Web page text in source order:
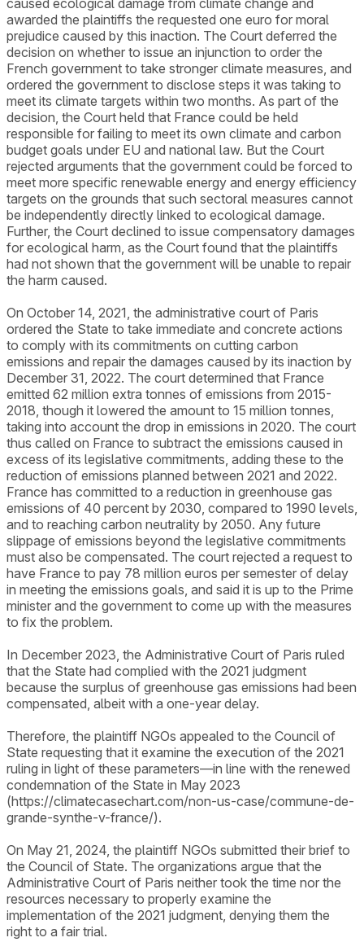
caused ecological damage from climate change and
awarded the plaintiffs the requested one euro for moral
prejudice caused by this inaction. The Court deferred the
decision on whether to issue an injunction to order the
French government to take stronger climate measures, and
ordered the government to disclose steps it was taking to
meet its climate targets within two months. As part of the
decision, the Court held that France could be held
responsible for failing to meet its own climate and carbon
budget goals under EU and national law. But the Court
rejected arguments that the government could be forced to
meet more specific renewable energy and energy efficiency
targets on the grounds that such sectoral measures cannot
be independently directly linked to ecological damage.
Further, the Court declined to issue compensatory damages
for ecological harm, as the Court found that the plaintiffs
had not shown that the government will be unable to repair
the harm caused.
On October 14, 2021, the administrative court of Paris
ordered the State to take immediate and concrete actions
to comply with its commitments on cutting carbon
emissions and repair the damages caused by its inaction by
December 31, 2022. The court determined that France
emitted 62 million extra tonnes of emissions from 2015-
2018, though it lowered the amount to 15 million tonnes,
taking into account the drop in emissions in 2020. The court
thus called on France to subtract the emissions caused in
excess of its legislative commitments, adding these to the
reduction of emissions planned between 2021 and 2022.
France has committed to a reduction in greenhouse gas
emissions of 40 percent by 2030, compared to 1990 levels,
and to reaching carbon neutrality by 2050. Any future
slippage of emissions beyond the legislative commitments
must also be compensated. The court rejected a request to
have France to pay 78 million euros per semester of delay
in meeting the emissions goals, and said it is up to the Prime
minister and the government to come up with the measures
to fix the problem.
In December 2023, the Administrative Court of Paris ruled
that the State had complied with the 2021 judgment
because the surplus of greenhouse gas emissions had been
compensated, albeit with a one-year delay.
Therefore, the plaintiff NGOs appealed to the Council of
State requesting that it examine the execution of the 2021
ruling in light of these parameters—in line with the renewed
condemnation of the State in May 2023
(https://climatecasechart.com/non-us-case/commune-de-
grande-synthe-v-france/).
On May 21, 2024, the plaintiff NGOs submitted their brief to
the Council of State. The organizations argue that the
Administrative Court of Paris neither took the time nor the
resources necessary to properly examine the
implementation of the 2021 judgment, denying them the
right to a fair trial.